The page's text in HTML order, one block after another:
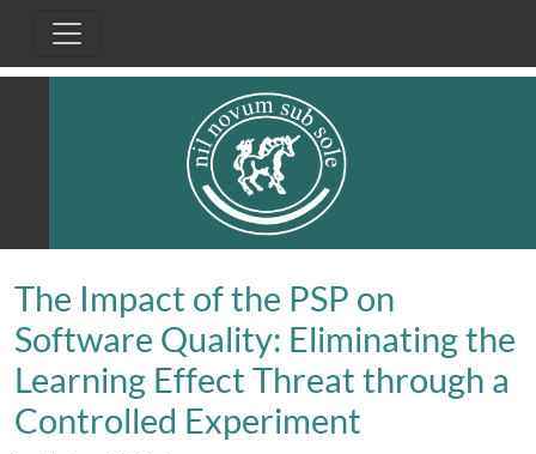
The Impact of the PSP on
Software Quality: Eliminating the
Learning Effect Threat through a
Controlled Experiment